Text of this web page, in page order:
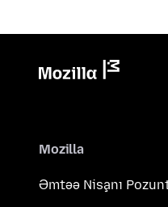
Mozilla
Əmtəə Nişanı